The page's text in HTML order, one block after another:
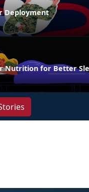
Deployment
Nutrition for Better